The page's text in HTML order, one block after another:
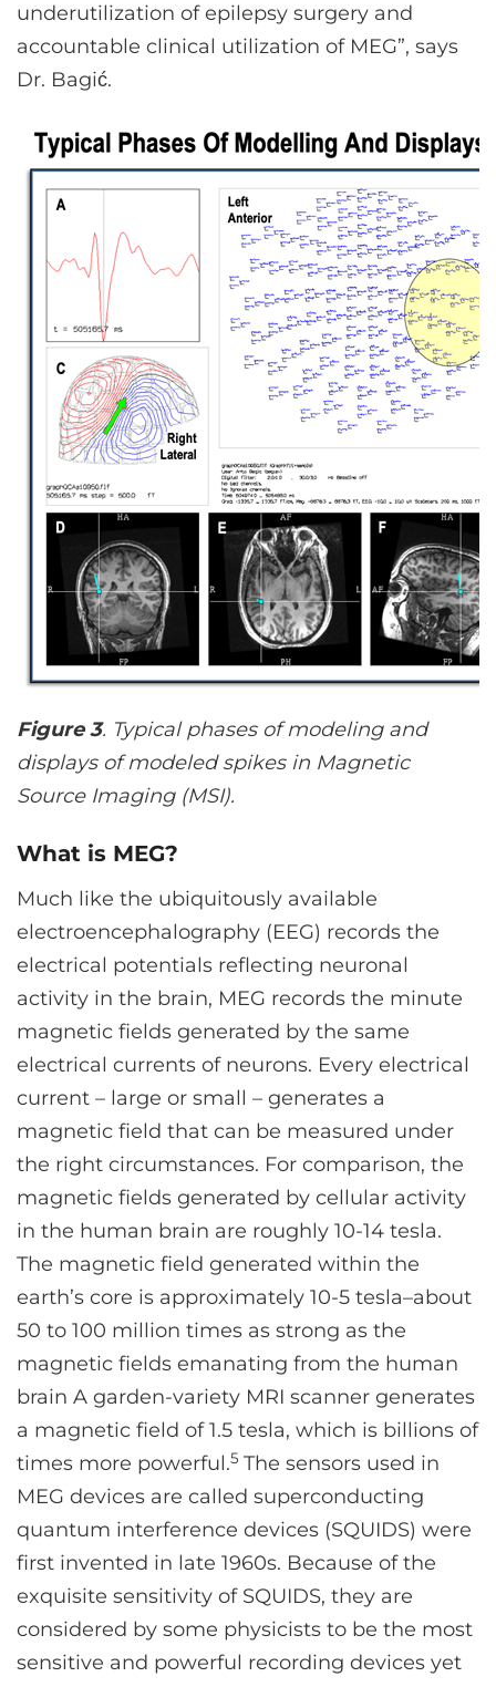
underutilization of epilepsy surgery and
accountable clinical utilization of MEG”, says
Dr. Bagić.
Figure 3. Typical phases of modeling and
displays of modeled spikes in Magnetic
Source Imaging (MSI).
What is MEG?
Much like the ubiquitously available
electroencephalography (EEG) records the
electrical potentials reflecting neuronal
activity in the brain, MEG records the minute
magnetic fields generated by the same
electrical currents of neurons. Every electrical
current – large or small – generates a
magnetic field that can be measured under
the right circumstances. For comparison, the
magnetic fields generated by cellular activity
in the human brain are roughly 10-14 tesla.
The magnetic field generated within the
earth’s core is approximately 10-5 tesla–about
50 to 100 million times as strong as the
magnetic fields emanating from the human
brain A garden-variety MRI scanner generates
a magnetic field of 1.5 tesla, which is billions of
times more powerful.5 The sensors used in
MEG devices are called superconducting
quantum interference devices (SQUIDS) were
first invented in late 1960s. Because of the
exquisite sensitivity of SQUIDS, they are
considered by some physicists to be the most
sensitive and powerful recording devices yet